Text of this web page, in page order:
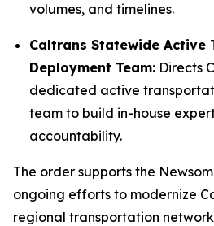
volumes, and timelines.
Caltrans Statewide Active
Deployment Team: Directs
dedicated active
team to build in-house
accountability.
The order supports the
ongoing efforts to modernize
regional transportation